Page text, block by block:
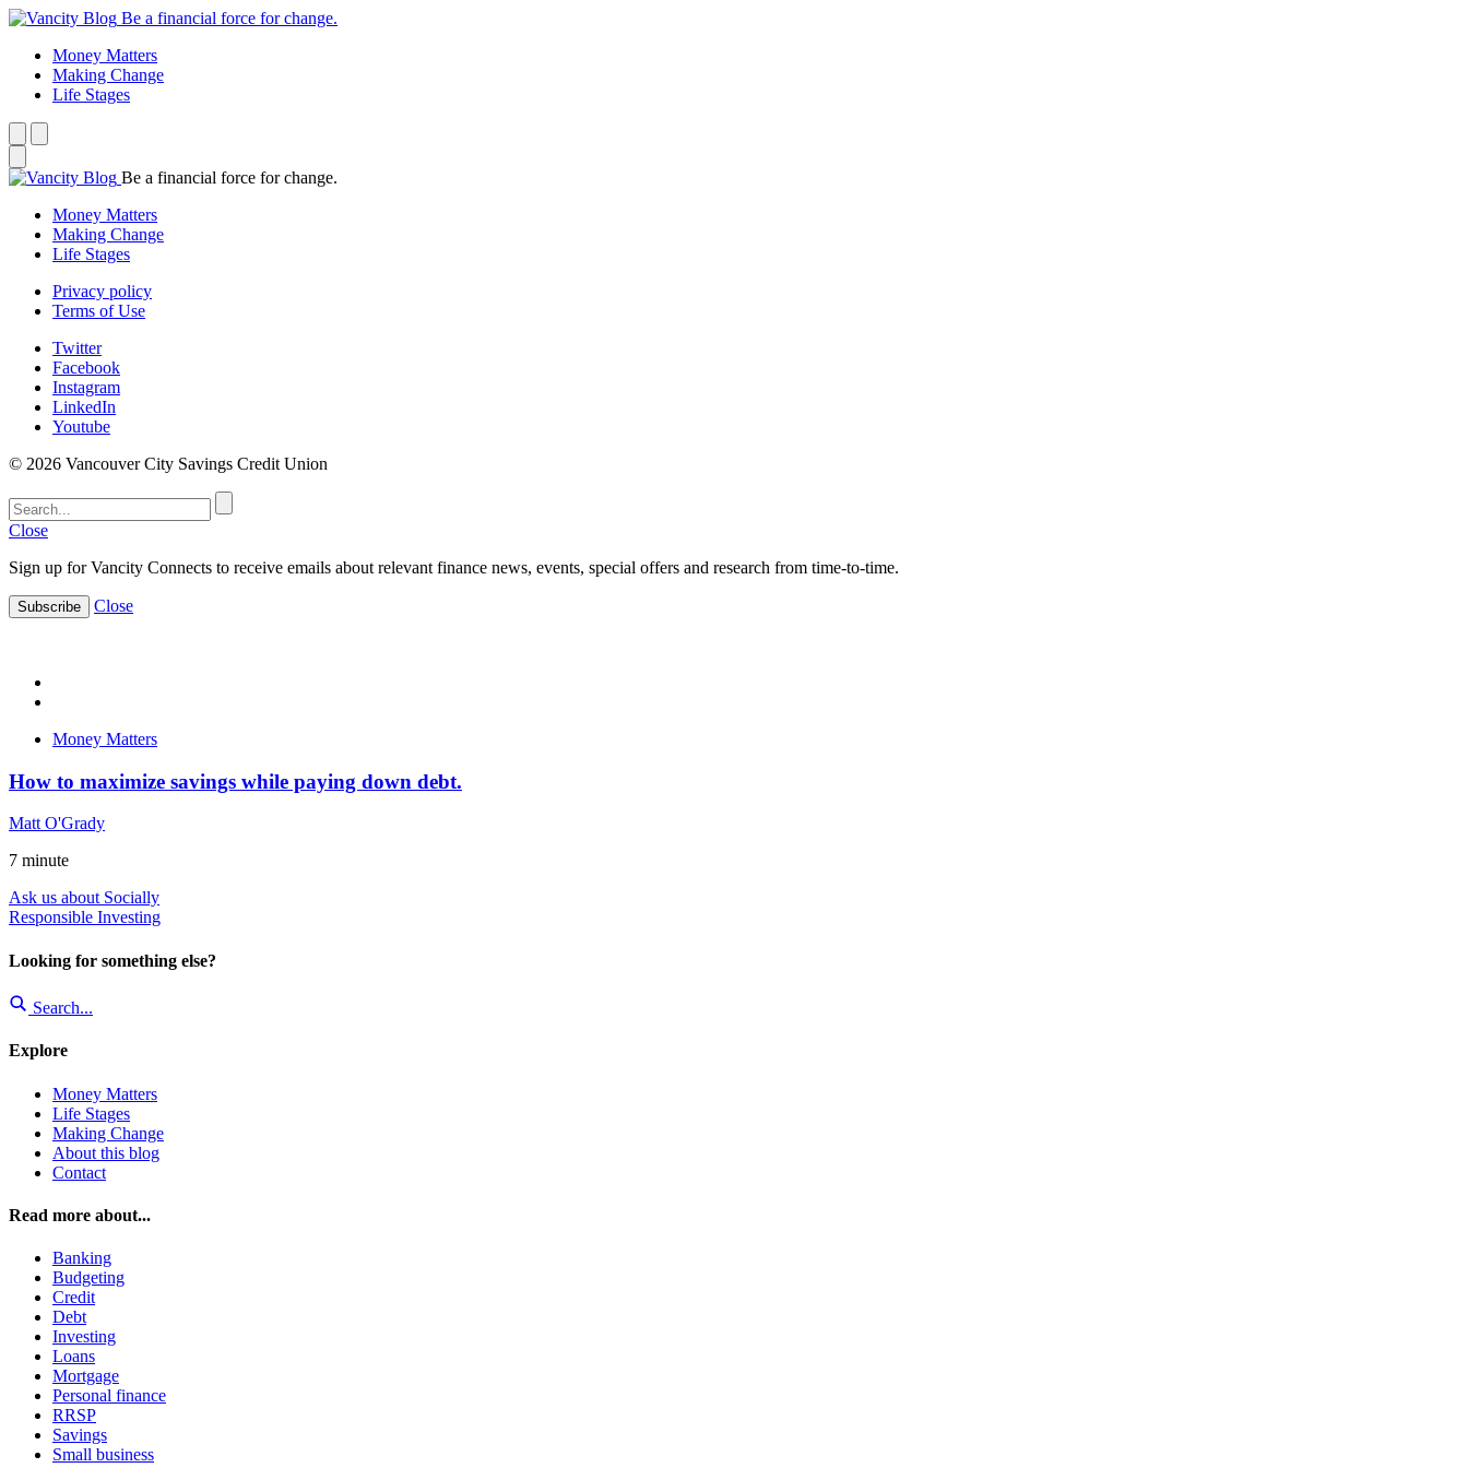
Be a financial force for change.
Money Matters
Making Change
Life Stages
Be a financial force for change.
Money Matters
Making Change
Life Stages
Privacy policy
Terms of Use
Twitter
Facebook
Instagram
LinkedIn
Youtube
© 2026 Vancouver City Savings Credit Union
Close
Sign up for Vancity Connects to receive emails about relevant finance news, events, special offers and research from time-to-time.
Subscribe Close
Money Matters
How to maximize savings while paying down debt.
Matt O'Grady
7 minute
Ask us about Socially
Responsible Investing
Looking for something else?
Search...
Explore
Money Matters
Life Stages
Making Change
About this blog
Contact
Read more about...
Banking
Budgeting
Credit
Debt
Investing
Loans
Mortgage
Personal finance
RRSP
Savings
Small business